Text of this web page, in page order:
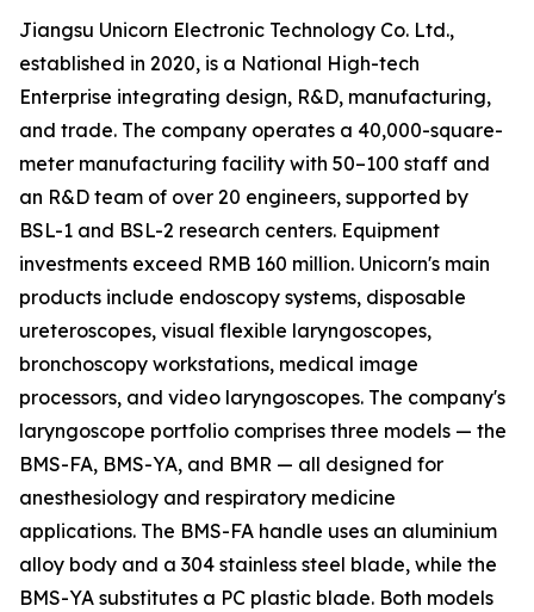
Jiangsu Unicorn Electronic Technology Co. Ltd.,
established in 2020, is a National High-tech
Enterprise integrating design, R&D, manufacturing,
and trade. The company operates a 40,000-square-
meter manufacturing facility with 50–100 staff and
an R&D team of over 20 engineers, supported by
BSL-1 and BSL-2 research centers. Equipment
investments exceed RMB 160 million. Unicorn's main
products include endoscopy systems, disposable
ureteroscopes, visual flexible laryngoscopes,
bronchoscopy workstations, medical image
processors, and video laryngoscopes. The company's
laryngoscope portfolio comprises three models — the
BMS-FA, BMS-YA, and BMR — all designed for
anesthesiology and respiratory medicine
applications. The BMS-FA handle uses an aluminium
alloy body and a 304 stainless steel blade, while the
BMS-YA substitutes a PC plastic blade. Both models